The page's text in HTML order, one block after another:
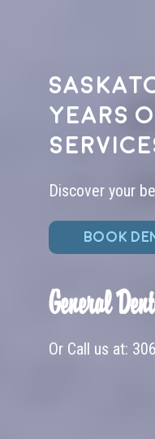
years
Discover your
BOOK
General
Or Call us at: